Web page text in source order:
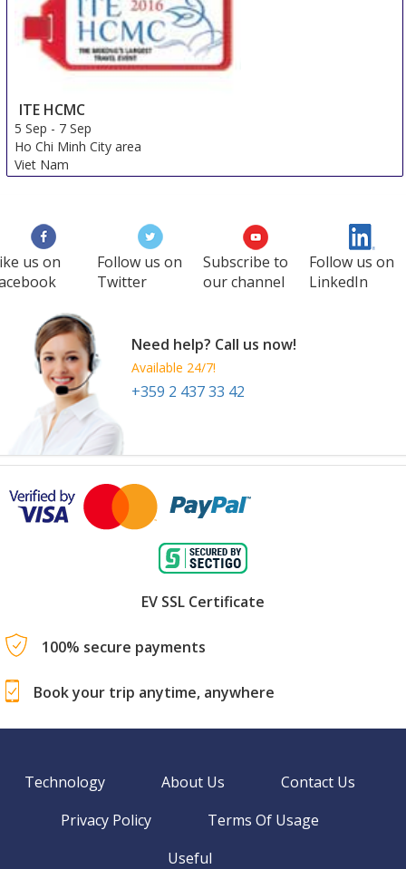
ITE HCMC
5 Sep - 7 Sep
Ho Chi Minh City area
Viet Nam
us on
Follow us on
Twitter
Subscribe to
our channel
Follow us on
LinkedIn
Need help? Call us now!
Available 24/7!
+359 2 437 33 42
EV SSL Certificate
100% secure payments
Book your trip anytime, anywhere
Technology About Us
Contact Us
Privacy Policy
Terms Of Usage
Useful